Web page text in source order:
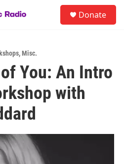
Donate
,Misc.
You: An Intro
with